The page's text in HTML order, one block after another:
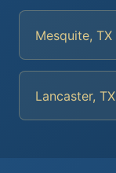
Mesquite, TX
Lancaster, TX